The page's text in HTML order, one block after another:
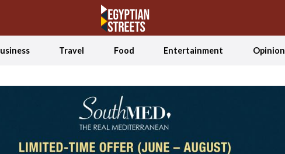
Travel Food Entertainment Opinion